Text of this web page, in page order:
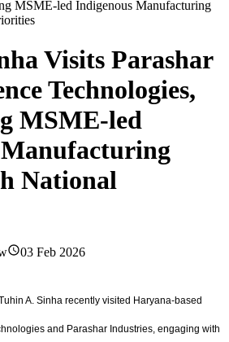
MSME-led Indigenous Manufacturing
Visits Parashar
Technologies,
MSME-led
National
03 Feb 2026
A. Sinha recently visited Haryana-based
and Parashar Industries, engaging with